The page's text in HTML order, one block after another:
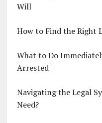
Will
How to Find the Right
What to Do
Arrested
Navigating the Legal
Need?